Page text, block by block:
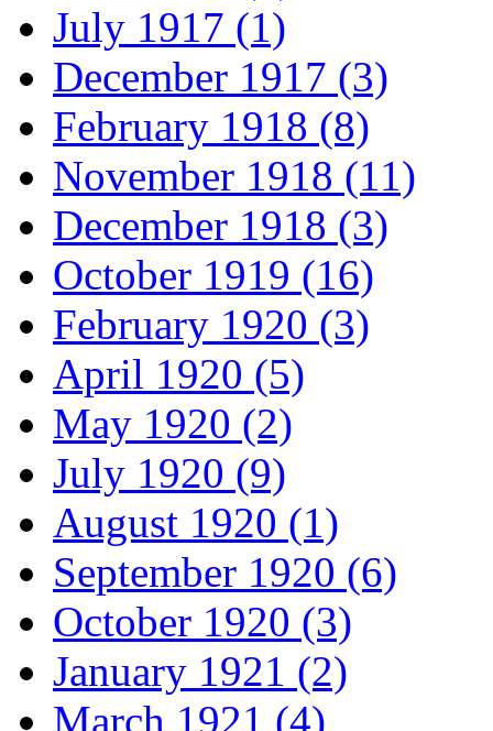
July 1917 (1)
December 1917 (3)
February 1918 (8)
November 1918 (11)
December 1918 (3)
October 1919 (16)
February 1920 (3)
April 1920 (5)
May 1920 (2)
July 1920 (9)
August 1920 (1)
September 1920 (6)
October 1920 (3)
January 1921 (2)
March 1921 (4)